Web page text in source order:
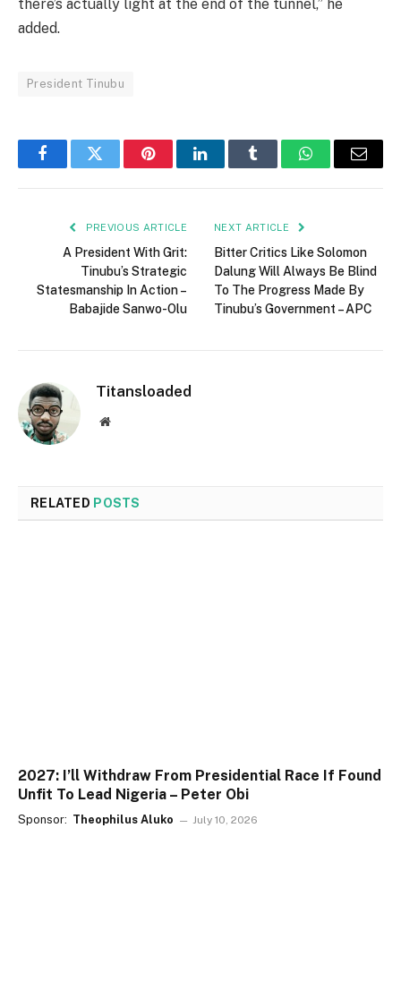
there’s actually light at the end of the tunnel,” he
added.
President Tinubu
FacebookTwitter PinterestLinkedInTumblr WhatsAppEmail
PREVIOUS ARTICLE
A President With Grit:
Tinubu’s Strategic
Statesmanship In Action –
Babajide Sanwo-Olu
NEXT ARTICLE
Bitter Critics Like Solomon
Dalung Will Always Be Blind
To The Progress Made By
Tinubu’s Government – APC
Titansloaded
Website
RELATED POSTS
2027: I’ll Withdraw From Presidential Race If Found
Unfit To Lead Nigeria – Peter Obi
Sponsor: Theophilus Aluko July 10, 2026